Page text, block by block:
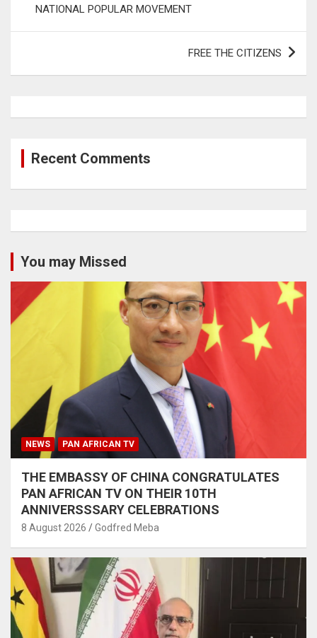
NATIONAL POPULAR MOVEMENT
FREE THE CITIZENS
Recent Comments
You may Missed
NEWS PAN AFRICAN TV
THE EMBASSY OF CHINA CONGRATULATES
PAN AFRICAN TV ON THEIR 10TH
ANNIVERSSSARY CELEBRATIONS
8 August 2026 Godfred Meba